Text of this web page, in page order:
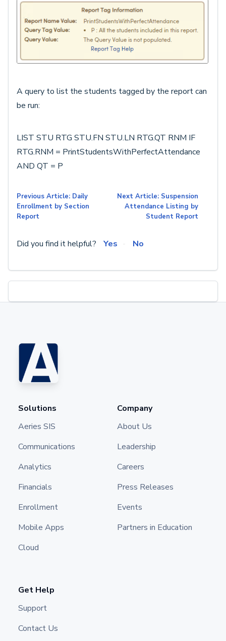
A query to list the students tagged by the report can
be run:
LIST STU RTG STU.FN STU.LN RTG.QT RNM IF
RTG.RNM = PrintStudentsWithPerfectAttendance
AND QT = P
Previous Article: Daily
Enrollment by Section
Report
Next Article: Suspension
Attendance Listing by
Student Report
Did you find it helpful? Yes No
Solutions
Aeries SIS
Communications
Analytics
Financials
Enrollment
Mobile Apps
Cloud
Company
About Us
Leadership
Careers
Press Releases
Events
Partners in Education
Get Help
Support
Contact Us